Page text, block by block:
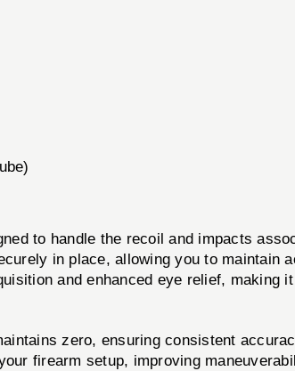
to handle the recoil and impacts
in place, allowing you to
and enhanced eye relief, making
zero, ensuring consistent
firearm setup, improving